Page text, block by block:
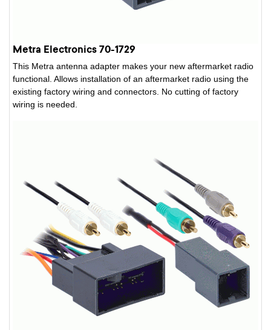
Metra Electronics 70-1729
This Metra antenna adapter makes your new aftermarket radio
functional. Allows installation of an aftermarket radio using the
existing factory wiring and connectors. No cutting of factory
wiring is needed.